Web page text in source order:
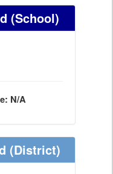
(School)
N/A
(District)